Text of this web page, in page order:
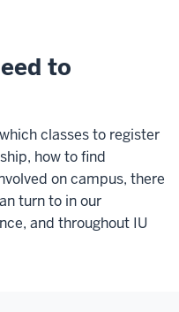
to
classes to register
how to find
on campus, there
turn to in our
and throughout IU